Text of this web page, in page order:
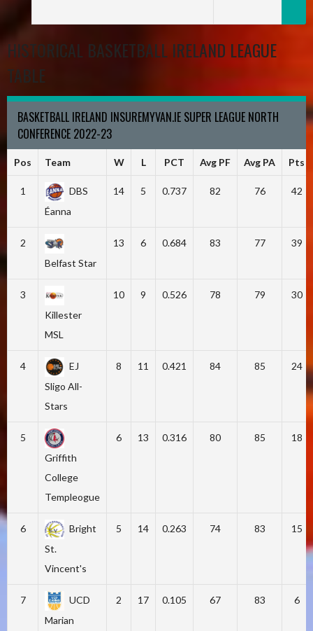
HISTORICAL BASKETBALL IRELAND LEAGUE
TABLE
BASKETBALL IRELAND INSUREMYVAN.IE SUPER LEAGUE NORTH
CONFERENCE 2022-23
Pos Team W L PCT Avg PF Avg PA Pts
1
DBS
Éanna
14 5 0.737 82 76 42
2
Belfast Star
13 6 0.684 83 77 39
3
Killester
MSL
10 9 0.526 78 79 30
4
EJ
Sligo All-
Stars
8 11 0.421 84 85 24
5
Griffith
College
Templeogue
6 13 0.316 80 85 18
6
Bright
St.
Vincent's
5 14 0.263 74 83 15
7
UCD
Marian
2 17 0.105 67 83 6